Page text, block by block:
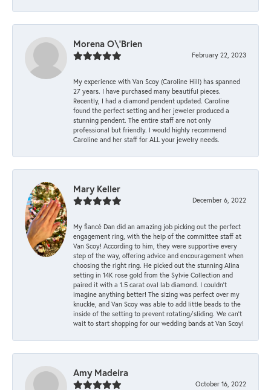
Morena O\'Brien
February 22, 2023
My experience with Van Scoy (Caroline Hill) has spanned
27 years. I have purchased many beautiful pieces.
Recently, I had a diamond pendent updated. Caroline
found the perfect setting and her jeweler produced a
stunning pendent. The entire staff are not only
professional but friendly. I would highly recommend
Caroline and her staff for ALL your jewelry needs.
Mary Keller
December 6, 2022
My fiancé Dan did an amazing job picking out the perfect
engagement ring, with the help of the committee staff at
Van Scoy! According to him, they were supportive every
step of the way, offering advice and encouragement when
choosing the right ring. He picked out the stunning Alina
setting in 14K rose gold from the Sylvie Collection and
paired it with a 1.5 carat oval lab diamond. I couldn’t
imagine anything better! The sizing was perfect over my
knuckle, and Van Scoy was able to add little beads to the
inside of the setting to prevent rotating/sliding. We can’t
wait to start shopping for our wedding bands at Van Scoy!
Amy Madeira
October 16, 2022